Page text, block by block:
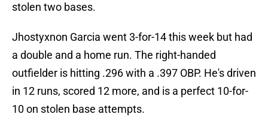
stolen two bases.
Jhostyxnon Garcia went 3-for-14 this week but had
a double and a home run. The right-handed
outfielder is hitting .296 with a .397 OBP. He's driven
in 12 runs, scored 12 more, and is a perfect 10-for-
10 on stolen base attempts.